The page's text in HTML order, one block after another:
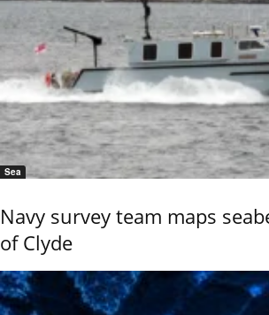
Sea
Navy survey team maps
of Clyde